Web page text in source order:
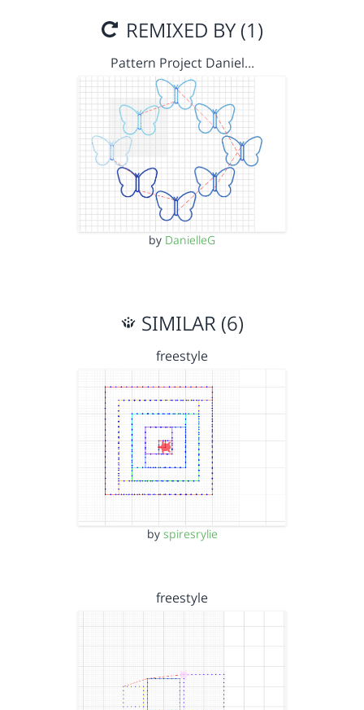
REMIXED BY (1)
Pattern Project Daniel…
by DanielleG
SIMILAR (6)
freestyle
by spiresrylie
freestyle